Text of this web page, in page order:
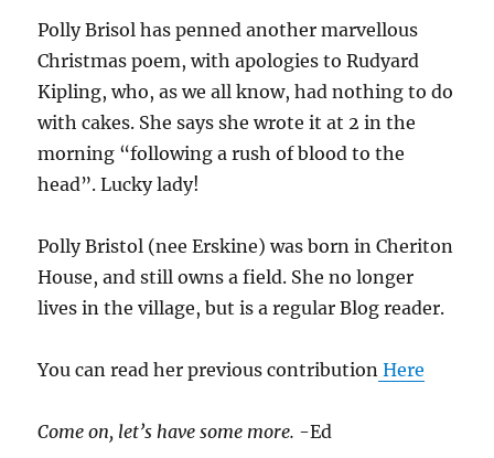
Polly Brisol has penned another marvellous
Christmas poem, with apologies to Rudyard
Kipling, who, as we all know, had nothing to do
with cakes. She says she wrote it at 2 in the
morning “following a rush of blood to the
head”. Lucky lady!
Polly Bristol (nee Erskine) was born in Cheriton
House, and still owns a field. She no longer
lives in the village, but is a regular Blog reader.
You can read her previous contribution Here
Come on, let’s have some more. -Ed